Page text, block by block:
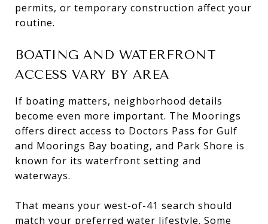
permits, or temporary construction affect your
routine.
BOATING AND WATERFRONT
ACCESS VARY BY AREA
If boating matters, neighborhood details
become even more important. The Moorings
offers direct access to Doctors Pass for Gulf
and Moorings Bay boating, and Park Shore is
known for its waterfront setting and
waterways.
That means your west-of-41 search should
match your preferred water lifestyle. Some